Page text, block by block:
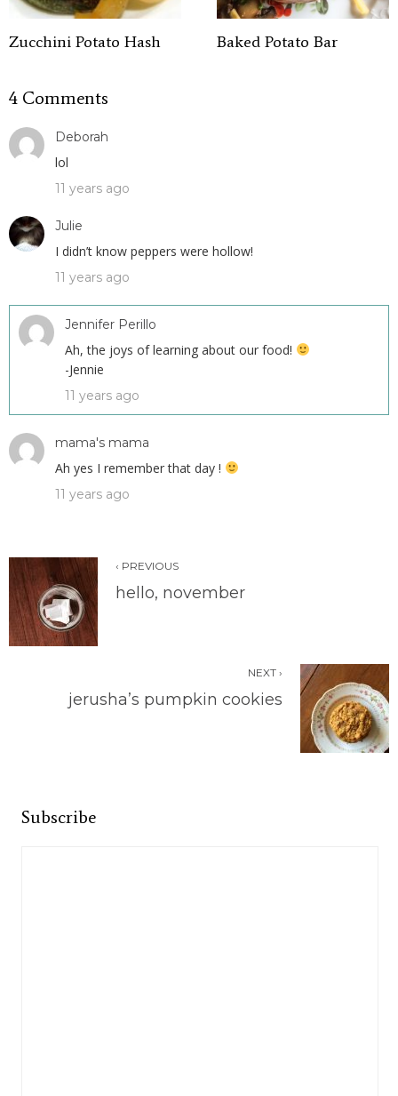
Zucchini Potato Hash Baked Potato Bar
4 Comments
Deborah
lol
11 years ago
Julie
I didn’t know peppers were hollow!
11 years ago
Jennifer Perillo
Ah, the joys of learning about our food!
-Jennie
11 years ago
mama's mama
Ah yes I remember that day !
11 years ago
‹ PREVIOUS
hello, november
NEXT ›
jerusha’s pumpkin cookies
Subscribe